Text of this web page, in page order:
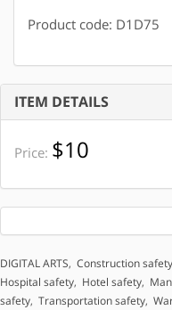
Product code: D1D75
ITEM DETAILS
Price: $10
DIGITAL ARTS, Construction safety
Hospital safety, Hotel safety,
safety, Transportation safety,